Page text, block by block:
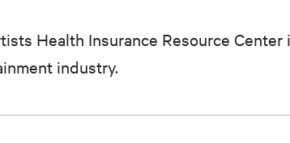
Health Insurance Resource
industry.